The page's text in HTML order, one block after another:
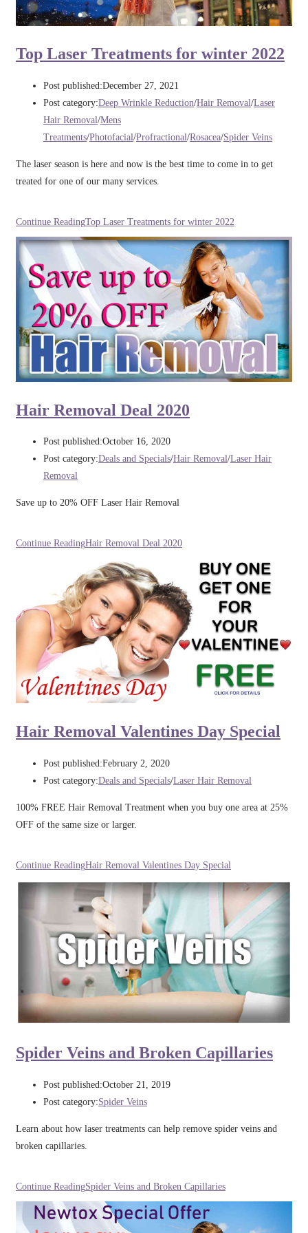
Top Laser Treatments for winter 2022
Post published:December 27, 2021
Post category:Deep Wrinkle Reduction/Hair Removal/Laser
Hair Removal/Mens
Treatments/Photofacial/Profractional/Rosacea/Spider Veins
The laser season is here and now is the best time to come in to get
treated for one of our many services.
Continue ReadingTop Laser Treatments for winter 2022
Hair Removal Deal 2020
Post published:October 16, 2020
Post category:Deals and Specials/Hair Removal/Laser Hair
Removal
Save up to 20% OFF Laser Hair Removal
Continue ReadingHair Removal Deal 2020
Hair Removal Valentines Day Special
Post published:February 2, 2020
Post category:Deals and Specials/Laser Hair Removal
100% FREE Hair Removal Treatment when you buy one area at 25%
OFF of the same size or larger.
Continue ReadingHair Removal Valentines Day Special
Spider Veins and Broken Capillaries
Post published:October 21, 2019
Post category:Spider Veins
Learn about how laser treatments can help remove spider veins and
broken capillaries.
Continue ReadingSpider Veins and Broken Capillaries